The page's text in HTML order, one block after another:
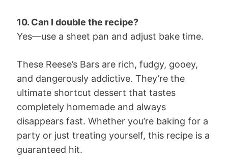
10. Can I double the recipe?
Yes—use a sheet pan and adjust bake time.
These Reese’s Bars are rich, fudgy, gooey,
and dangerously addictive. They’re the
ultimate shortcut dessert that tastes
completely homemade and always
disappears fast. Whether you’re baking for a
party or just treating yourself, this recipe is a
guaranteed hit.